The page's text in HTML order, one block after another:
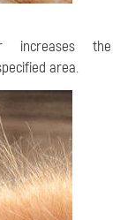
increases the
area.